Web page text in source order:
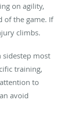
on agility,
of the game. If
climbs.
sidestep most
training,
to
avoid